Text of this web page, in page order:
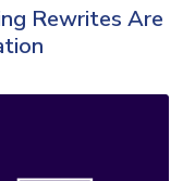
Rewrites Are